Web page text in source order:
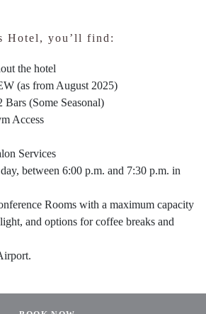
Hotel, you’ll find:
the hotel
(as from August 2025)
Bars (Some Seasonal)
Access
Services
between 6:00 p.m. and 7:30 p.m. in
Rooms with a maximum capacity
and options for coffee breaks and